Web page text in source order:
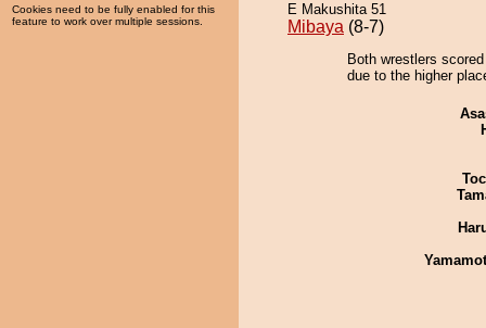
Cookies need to be fully enabled for this
feature to work over multiple sessions.
E Makushita 51
Mibaya (8-7)
Both wrestlers
due to the higher